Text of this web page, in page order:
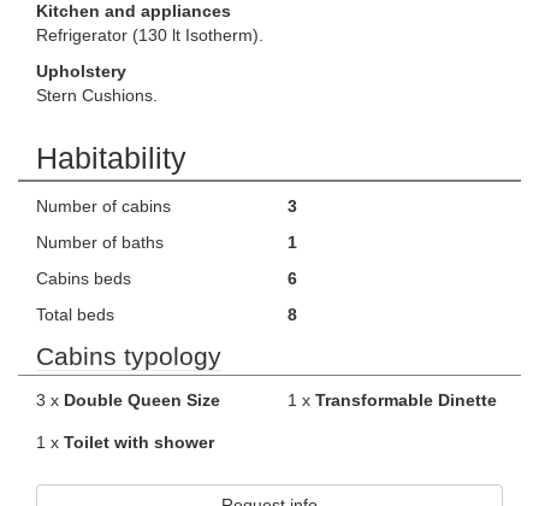
Kitchen and appliances
Refrigerator (130 lt Isotherm).
Upholstery
Stern Cushions.
Habitability
Number of cabins
3
Number of baths
1
Cabins beds
6
Total beds
8
Cabins typology
3 x Double Queen Size 1 x Transformable Dinette
1 x Toilet with shower